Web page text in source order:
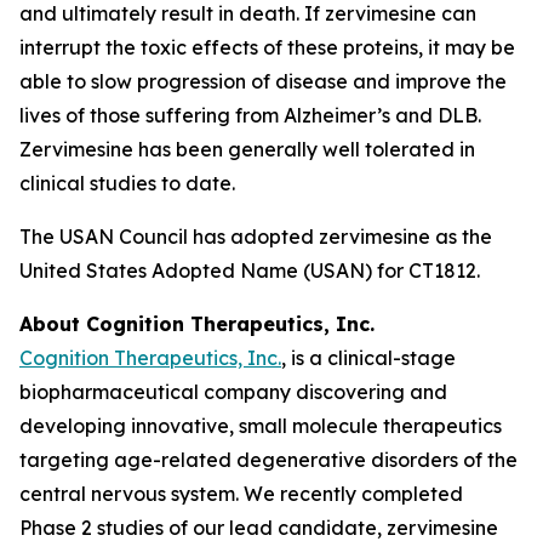
and ultimately result in death. If zervimesine can
interrupt the toxic effects of these proteins, it may be
able to slow progression of disease and improve the
lives of those suffering from Alzheimer’s and DLB.
Zervimesine has been generally well tolerated in
clinical studies to date.
The USAN Council has adopted zervimesine as the
United States Adopted Name (USAN) for CT1812.
About Cognition Therapeutics, Inc.
Cognition Therapeutics, Inc., is a clinical-stage
biopharmaceutical company discovering and
developing innovative, small molecule therapeutics
targeting age-related degenerative disorders of the
central nervous system. We recently completed
Phase 2 studies of our lead candidate, zervimesine